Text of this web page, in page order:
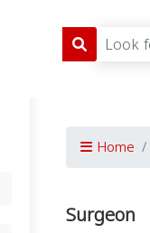
Home
Surgeon